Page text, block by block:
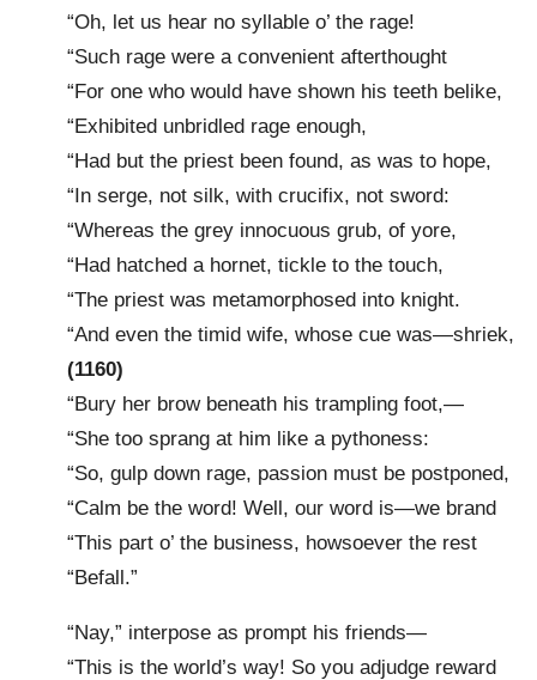
“Oh, let us hear no syllable o’ the rage!
“Such rage were a convenient afterthought
“For one who would have shown his teeth belike,
“Exhibited unbridled rage enough,
“Had but the priest been found, as was to hope,
“In serge, not silk, with crucifix, not sword:
“Whereas the grey innocuous grub, of yore,
“Had hatched a hornet, tickle to the touch,
“The priest was metamorphosed into knight.
“And even the timid wife, whose cue was—shriek,
(1160)
“Bury her brow beneath his trampling foot,—
“She too sprang at him like a pythoness:
“So, gulp down rage, passion must be postponed,
“Calm be the word! Well, our word is—we brand
“This part o’ the business, howsoever the rest
“Befall.”
“Nay,” interpose as prompt his friends—
“This is the world’s way! So you adjudge reward